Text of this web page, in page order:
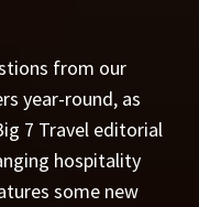
from our
year-round, as
7 Travel editorial
hospitality
some new